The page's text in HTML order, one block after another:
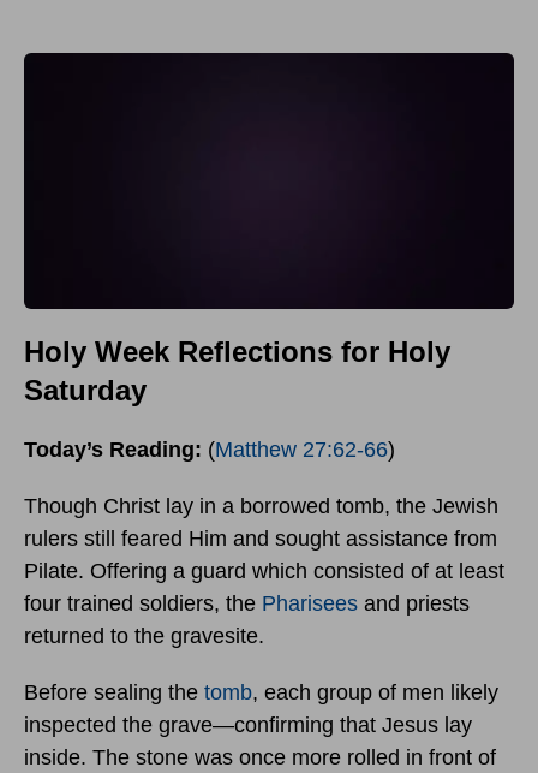
Holy Week Reflections for Holy
Saturday
Today’s Reading: (Matthew 27:62-66)
Though Christ lay in a borrowed tomb, the Jewish
rulers still feared Him and sought assistance from
Pilate. Offering a guard which consisted of at least
four trained soldiers, the Pharisees and priests
returned to the gravesite.
Before sealing the tomb, each group of men likely
inspected the grave—confirming that Jesus lay
inside. The stone was once more rolled in front of